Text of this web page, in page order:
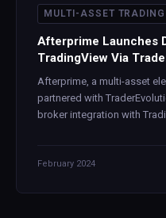
MULTI-ASSET TRADING
Afterprime Launches
TradingView Via
Afterprime, a multi-asset
partnered with
broker integration with
February 2024